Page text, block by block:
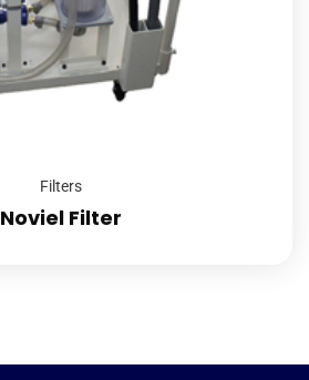
Filters
Noviel Filter